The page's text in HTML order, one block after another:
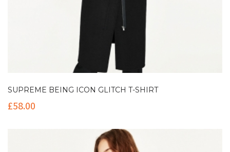
SUPREME BEING ICON GLITCH T-SHIRT
£58.00